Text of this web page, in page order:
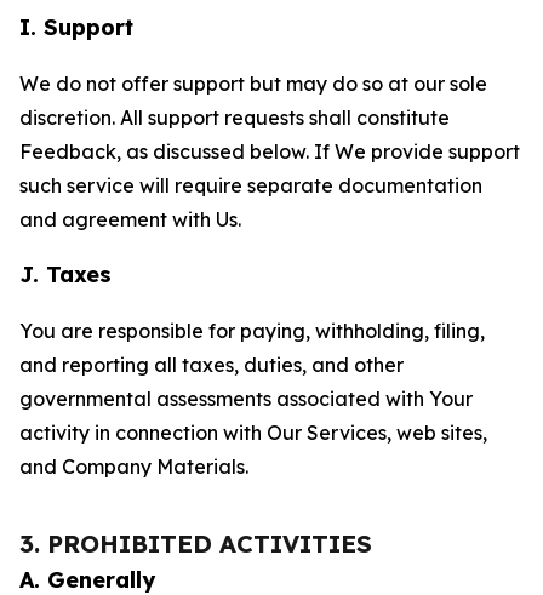
I. Support
We do not offer support but may do so at our sole
discretion. All support requests shall constitute
Feedback, as discussed below. If We provide support
such service will require separate documentation
and agreement with Us.
J. Taxes
You are responsible for paying, withholding, filing,
and reporting all taxes, duties, and other
governmental assessments associated with Your
activity in connection with Our Services, web sites,
and Company Materials.
3. PROHIBITED ACTIVITIES
A. Generally